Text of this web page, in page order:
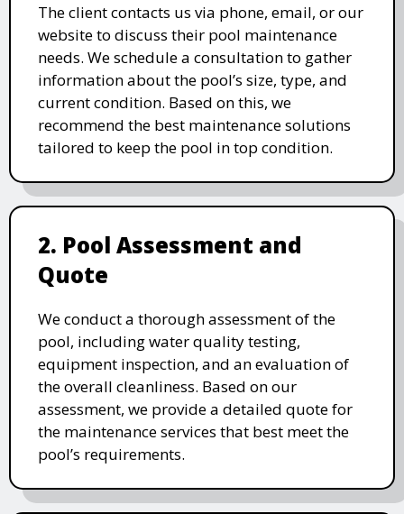
The client contacts us via phone, email, or our
website to discuss their pool maintenance
needs. We schedule a consultation to gather
information about the pool’s size, type, and
current condition. Based on this, we
recommend the best maintenance solutions
tailored to keep the pool in top condition.
2. Pool Assessment and
Quote
We conduct a thorough assessment of the
pool, including water quality testing,
equipment inspection, and an evaluation of
the overall cleanliness. Based on our
assessment, we provide a detailed quote for
the maintenance services that best meet the
pool’s requirements.